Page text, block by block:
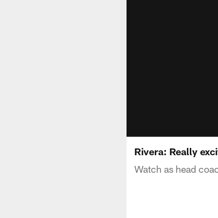
Rivera: Really
Watch as head